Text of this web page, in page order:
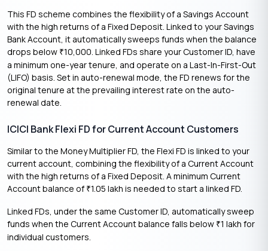
This FD scheme combines the flexibility of a Savings Account
with the high returns of a Fixed Deposit. Linked to your Savings
Bank Account, it automatically sweeps funds when the balance
drops below ₹10,000. Linked FDs share your Customer ID, have
a minimum one-year tenure, and operate on a Last-In-First-Out
(LIFO) basis. Set in auto-renewal mode, the FD renews for the
original tenure at the prevailing interest rate on the auto-
renewal date.
ICICI Bank Flexi FD for Current Account Customers
Similar to the Money Multiplier FD, the Flexi FD is linked to your
current account, combining the flexibility of a Current Account
with the high returns of a Fixed Deposit. A minimum Current
Account balance of ₹1.05 lakh is needed to start a linked FD.
Linked FDs, under the same Customer ID, automatically sweep
funds when the Current Account balance falls below ₹1 lakh for
individual customers.